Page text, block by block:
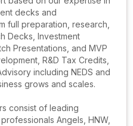
decks and
full preparation, research,
Decks, Investment
Presentations, and MVP
R&D Tax Credits,
including NEDS and
grows and scales.
consist of leading
Angels, HNW,